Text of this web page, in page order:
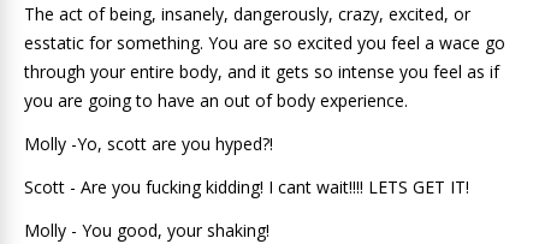
The act of being, insanely, dangerously, crazy, excited, or
esstatic for something. You are so excited you feel a wace go
through your entire body, and it gets so intense you feel as if
you are going to have an out of body experience.
Molly -Yo, scott are you hyped?!
Scott - Are you fucking kidding! I cant wait!!!! LETS GET IT!
Molly - You good, your shaking!